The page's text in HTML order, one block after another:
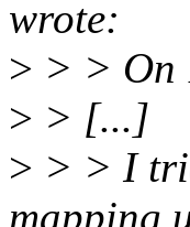
wrote:
> > > On
> > [...]
> > > I
mapping